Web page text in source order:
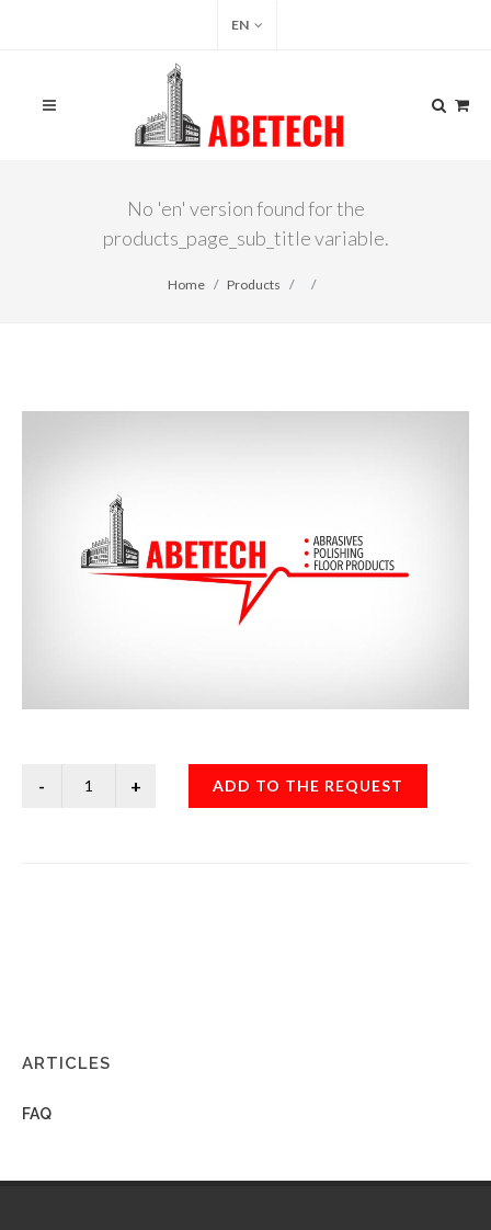
EN
No 'en' version found for the
products_page_sub_title variable.
Home Products
ADD TO THE REQUEST
ARTICLES
FAQ